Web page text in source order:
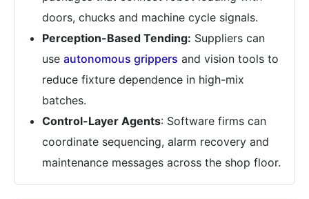
doors, chucks and machine cycle signals.
Perception-Based Tending: Suppliers can
use autonomous grippers and vision tools to
reduce fixture dependence in high-mix
batches.
Control-Layer Agents: Software firms can
coordinate sequencing, alarm recovery and
maintenance messages across the shop floor.